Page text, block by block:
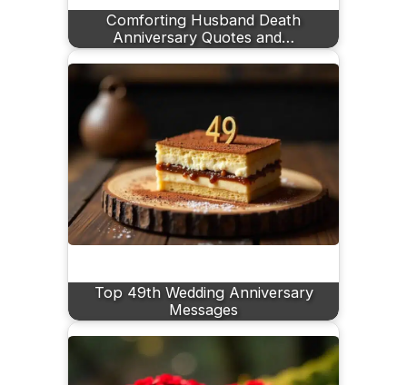
Comforting Husband Death
Anniversary Quotes and…
Top 49th Wedding Anniversary
Messages